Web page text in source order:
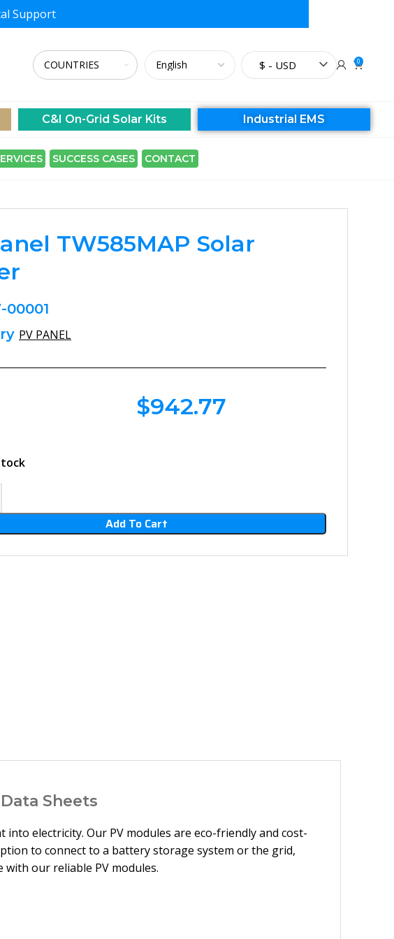
$ - USD 0
C&I On-Grid Solar Kits Industrial EMS
SUCCESS CASES CONTACT
TW585MAP Solar
00001
PV PANEL
$942.77
Add To Cart
Data Sheets
electricity. Our PV modules are eco-friendly and cost-
to connect to a battery storage system or the grid,
with our reliable PV modules.